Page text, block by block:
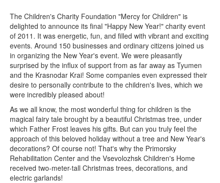
The Children's Charity Foundation "Mercy for Children" is
delighted to announce its final "Happy New Year!" charity event
of 2011. It was energetic, fun, and filled with vibrant and exciting
events. Around 150 businesses and ordinary citizens joined us
in organizing the New Year's event. We were pleasantly
surprised by the influx of support from as far away as Tyumen
and the Krasnodar Krai! Some companies even expressed their
desire to personally contribute to the children's lives, which we
were incredibly pleased about!
As we all know, the most wonderful thing for children is the
magical fairy tale brought by a beautiful Christmas tree, under
which Father Frost leaves his gifts. But can you truly feel the
approach of this beloved holiday without a tree and New Year's
decorations? Of course not! That's why the Primorsky
Rehabilitation Center and the Vsevolozhsk Children's Home
received two-meter-tall Christmas trees, decorations, and
electric garlands!